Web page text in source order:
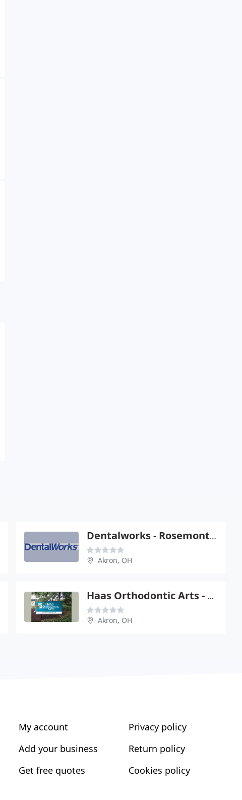
Dentalworks - Rosemont Commons
Akron, OH
Haas Orthodontic Arts - Eric J Haas
Akron, OH
My account
Add your business
Get free quotes
Privacy policy
Return policy
Cookies policy